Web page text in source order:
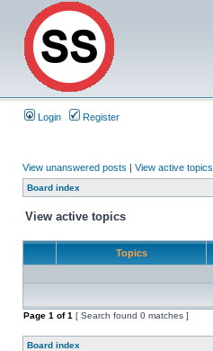
Login Register
View unanswered posts | View active topics
Board index
View active topics
Topics
Page 1 of1 [ Search found 0 matches ]
Board index